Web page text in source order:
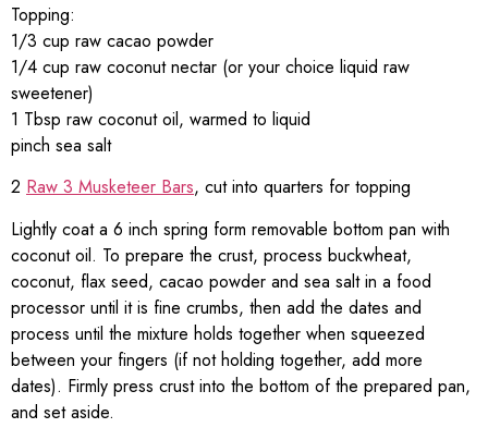
Topping:
1/3 cup raw cacao powder
1/4 cup raw coconut nectar (or your choice liquid raw
sweetener)
1 Tbsp raw coconut oil, warmed to liquid
pinch sea salt
2 Raw 3 Musketeer Bars, cut into quarters for topping
Lightly coat a 6 inch spring form removable bottom pan with
coconut oil. To prepare the crust, process buckwheat,
coconut, flax seed, cacao powder and sea salt in a food
processor until it is fine crumbs, then add the dates and
process until the mixture holds together when squeezed
between your fingers (if not holding together, add more
dates). Firmly press crust into the bottom of the prepared pan,
and set aside.